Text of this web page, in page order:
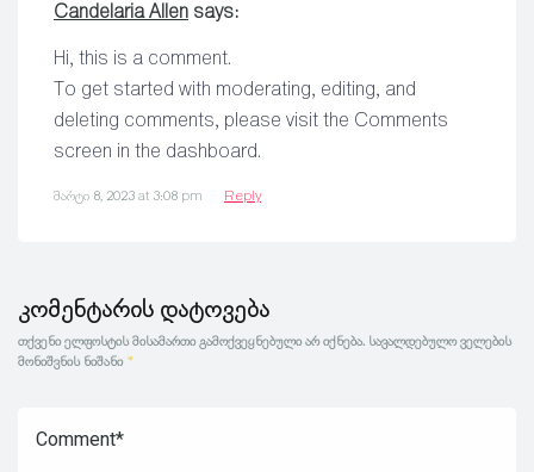
Candelaria Allen says:
Hi, this is a comment.
To get started with moderating, editing, and
deleting comments, please visit the Comments
screen in the dashboard.
მარტი 8, 2023 at 3:08 pm Reply
კომენტარის დატოვება
თქვენი ელფოსტის მისამართი გამოქვეყნებული არ იქნება. სავალდებულო ველების
მონიშვნის ნიშანი *